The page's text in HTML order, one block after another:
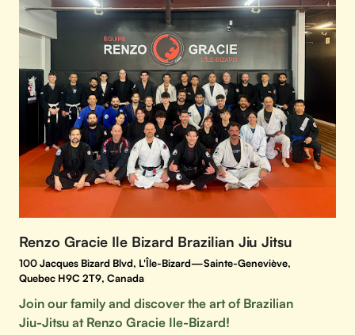
Renzo Gracie Ile Bizard Brazilian Jiu Jitsu
100 Jacques Bizard Blvd, L'Île-Bizard—Sainte-Geneviève,
Quebec H9C 2T9, Canada
Join our family and discover the art of Brazilian
Jiu-Jitsu at Renzo Gracie Ile-Bizard!